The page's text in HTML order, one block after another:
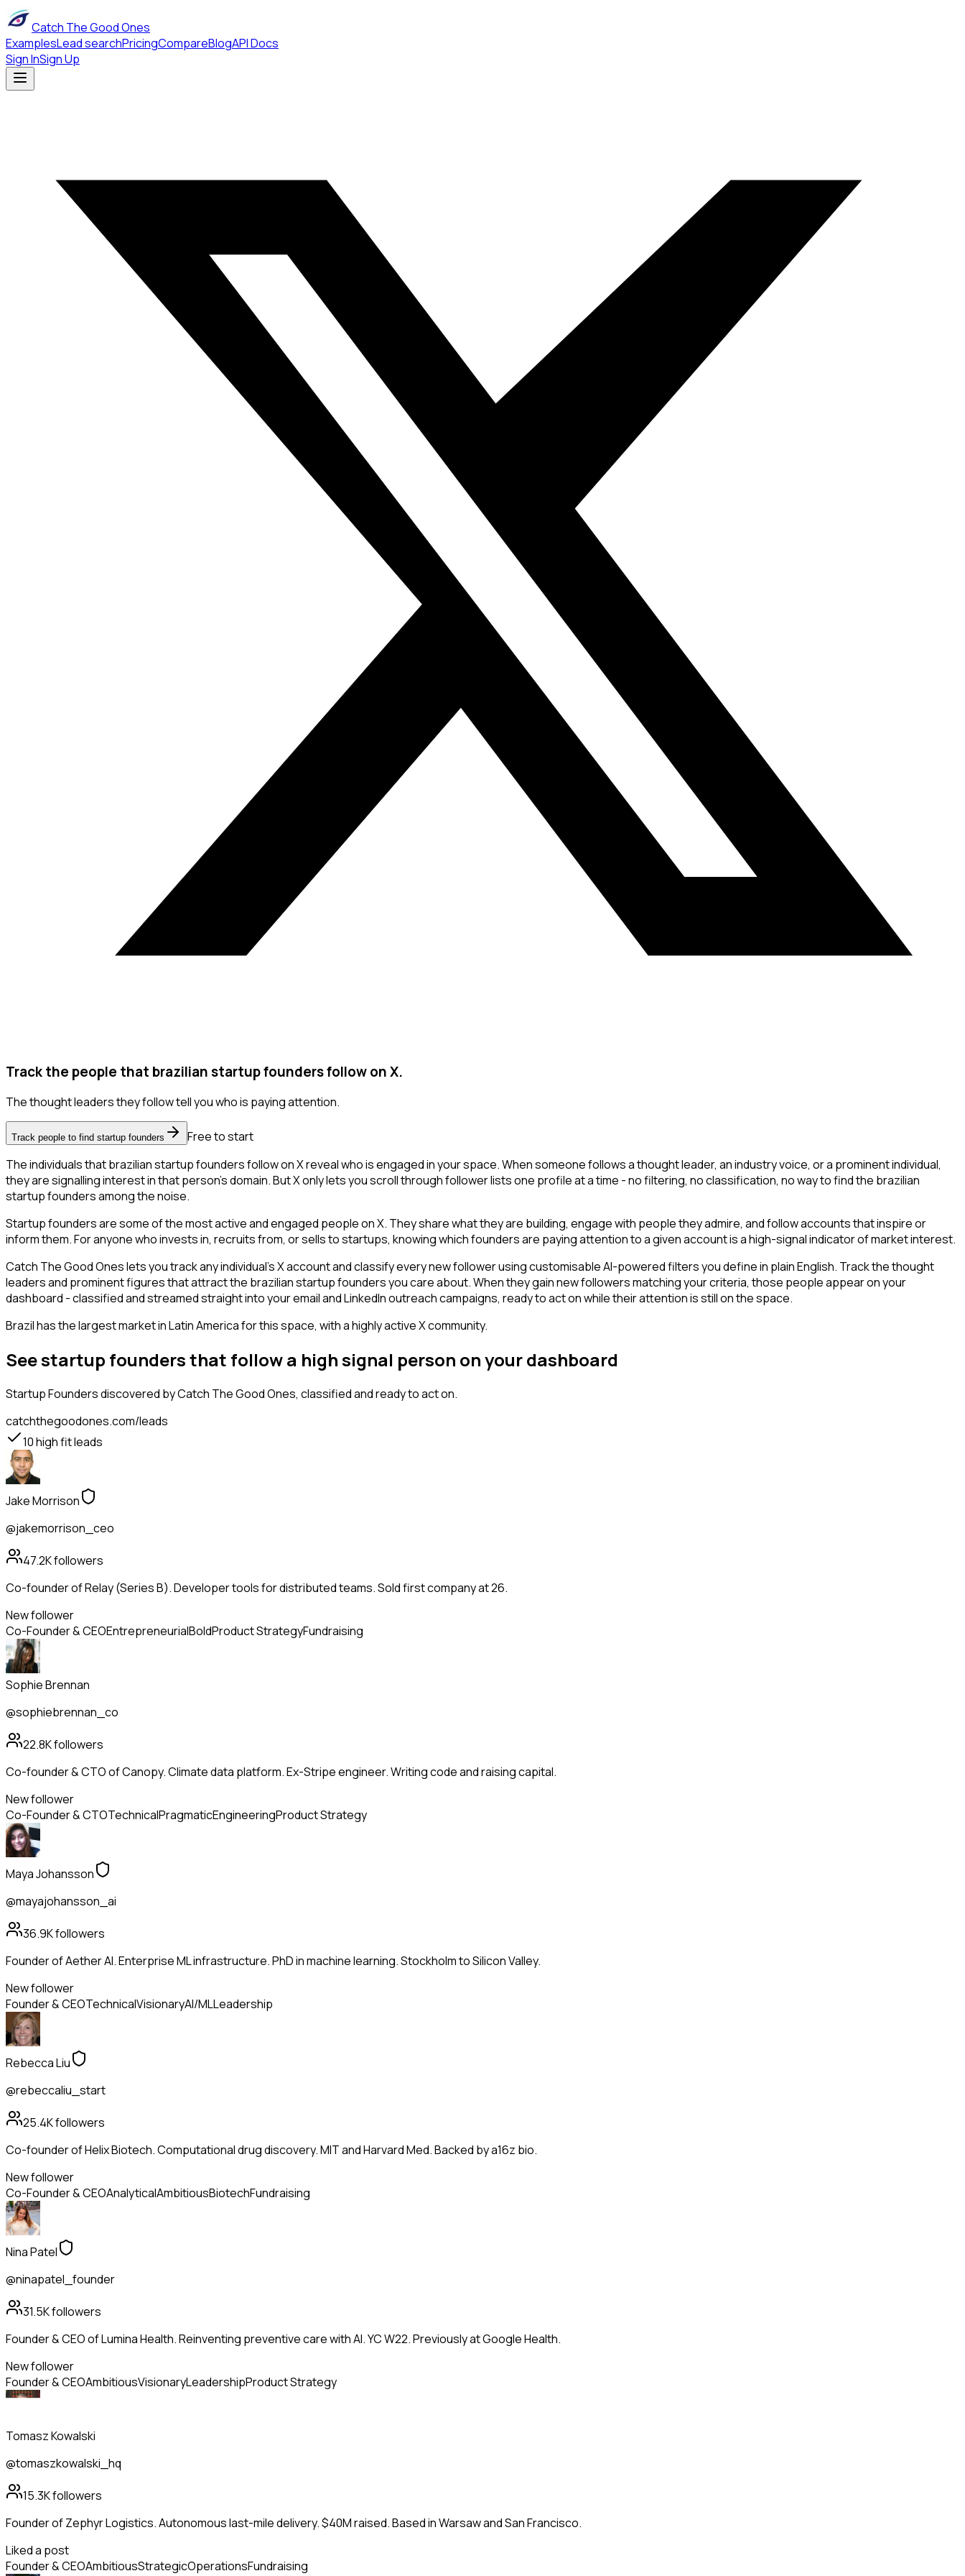
Catch The Good Ones
ExamplesLead searchPricingCompareBlogAPI Docs
Sign InSign Up
Track the people that brazilian startup founders follow on X.
The thought leaders they follow tell you who is paying attention.
Track people to find startup founders
Free to start
The individuals that brazilian startup founders follow on X reveal who is engaged in your space. When someone follows a thought leader, an industry voice, or a prominent individual,
they are signalling interest in that person's domain. But X only lets you scroll through follower lists one profile at a time - no filtering, no classification, no way to find the brazilian
startup founders among the noise.
Startup founders are some of the most active and engaged people on X. They share what they are building, engage with people they admire, and follow accounts that inspire or
inform them. For anyone who invests in, recruits from, or sells to startups, knowing which founders are paying attention to a given account is a high-signal indicator of market interest.
Catch The Good Ones lets you track any individual's X account and classify every new follower using customisable AI-powered filters you define in plain English. Track the thought
leaders and prominent figures that attract the brazilian startup founders you care about. When they gain new followers matching your criteria, those people appear on your
dashboard - classified and streamed straight into your email and LinkedIn outreach campaigns, ready to act on while their attention is still on the space.
Brazil has the largest market in Latin America for this space, with a highly active X community.
See startup founders that follow a high signal person on your dashboard
Startup Foundersdiscovered by Catch The Good Ones, classified and ready to act on.
catchthegoodones.com/leads
10high fit leads
Jake Morrison
@jakemorrison_ceo
47.2Kfollowers
Co-founder of Relay (Series B). Developer tools for distributed teams. Sold first company at 26.
New follower
Co-Founder & CEOEntrepreneurialBoldProduct StrategyFundraising
Sophie Brennan
@sophiebrennan_co
22.8Kfollowers
Co-founder & CTO of Canopy. Climate data platform. Ex-Stripe engineer. Writing code and raising capital.
New follower
Co-Founder & CTOTechnicalPragmaticEngineeringProduct Strategy
Maya Johansson
@mayajohansson_ai
36.9Kfollowers
Founder of Aether AI. Enterprise ML infrastructure. PhD in machine learning. Stockholm to Silicon Valley.
New follower
Founder & CEOTechnicalVisionaryAI/MLLeadership
Rebecca Liu
@rebeccaliu_start
25.4Kfollowers
Co-founder of Helix Biotech. Computational drug discovery. MIT and Harvard Med. Backed by a16z bio.
New follower
Co-Founder & CEOAnalyticalAmbitiousBiotechFundraising
Nina Patel
@ninapatel_founder
31.5Kfollowers
Founder & CEO of Lumina Health. Reinventing preventive care with AI. YC W22. Previously at Google Health.
New follower
Founder & CEOAmbitiousVisionaryLeadershipProduct Strategy
Tomasz Kowalski
@tomaszkowalski_hq
15.3Kfollowers
Founder of Zephyr Logistics. Autonomous last-mile delivery. $40M raised. Based in Warsaw and San Francisco.
Liked a post
Founder & CEOAmbitiousStrategicOperationsFundraising